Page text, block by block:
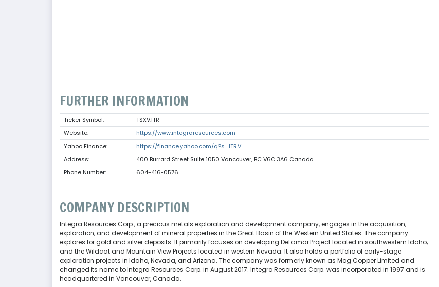
FURTHER INFORMATION
Ticker Symbol:
TSXV:ITR
Website:
https://www.integraresources.com
Yahoo Finance:
https://finance.yahoo.com/q?s=ITR.V
Address:
400 Burrard Street Suite 1050 Vancouver, BC V6C 3A6 Canada
Phone Number:
604-416-0576
COMPANY DESCRIPTION
Integra Resources Corp., a precious metals exploration and development company, engages in the acquisition,
exploration, and development of mineral properties in the Great Basin of the Western United States. The company
explores for gold and silver deposits. It primarily focuses on developing DeLamar Project located in southwestern Idaho;
and the Wildcat and Mountain View Projects located in western Nevada. It also holds a portfolio of early-stage
exploration projects in Idaho, Nevada, and Arizona. The company was formerly known as Mag Copper Limited and
changed its name to Integra Resources Corp. in August 2017. Integra Resources Corp. was incorporated in 1997 and is
headquartered in Vancouver, Canada.